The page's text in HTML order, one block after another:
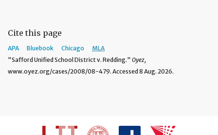
Cite this page
APA Bluebook Chicago
MLA
"Safford Unified School District v. Redding." Oyez,
www.oyez.org/cases/2008/08-479. Accessed 8 Aug. 2026.